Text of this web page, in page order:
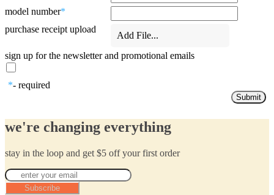
model number*
purchase receipt upload
Add File...
sign up for the newsletter and promotional emails
*- required
we're changing everything
stay in the loop and get $5 off your first order
Subscribe